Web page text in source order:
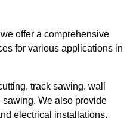
offer a comprehensive
for various applications in
track sawing, wall
We also provide
electrical installations.